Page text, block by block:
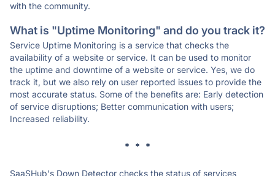
with the community.
What is "Uptime Monitoring" and do you track it?
Service Uptime Monitoring is a service that checks the
availability of a website or service. It can be used to monitor
the uptime and downtime of a website or service. Yes, we do
track it, but we also rely on user reported issues to provide the
most accurate status. Some of the benefits are: Early detection
of service disruptions; Better communication with users;
Increased reliability.
* * *
SaaSHub's Down Detector checks the status of services